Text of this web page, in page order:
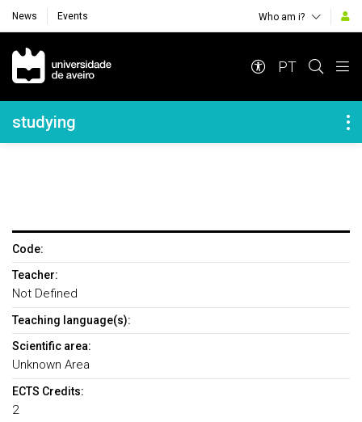
News Events Who am i?
Navegação Principal
PT
Navegação Lateral
studying
Code:
Teacher:
Not Defined
Teaching language(s):
Scientific area:
Unknown Area
ECTS Credits:
2